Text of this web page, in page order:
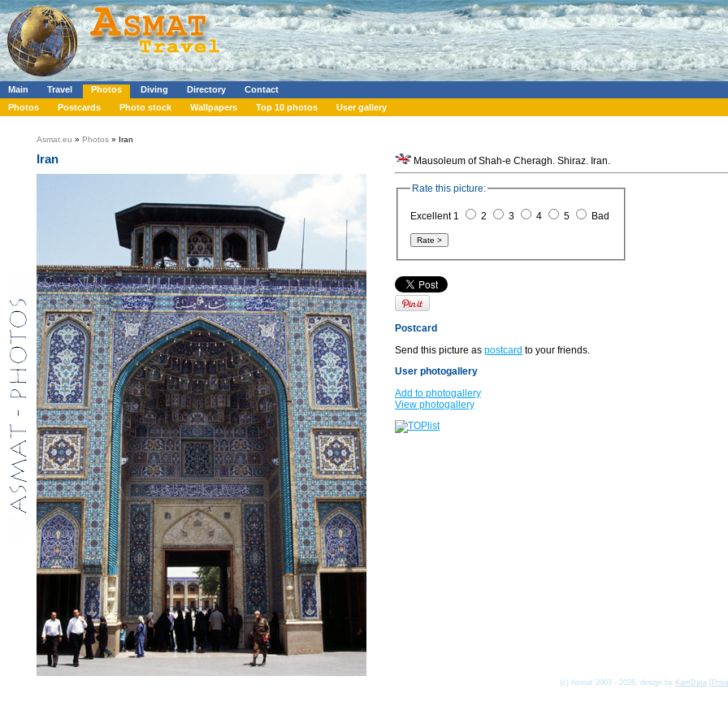
Main Travel Photos Diving Directory
Contact
Photos
Postcards Photo stock Wallpapers Top 10 photos User gallery
Asmat.eu » Photos » Iran
Iran Mausoleum of Shah-e Cheragh. Shiraz. Iran.
Rate this picture:
Excellent 1 2 3 4 5 Bad
Postcard
Send this picture as postcard to your friends.
User photogallery
Add to photogallery
View photogallery
(c) Asmat 2003 - 2026, design by KamData